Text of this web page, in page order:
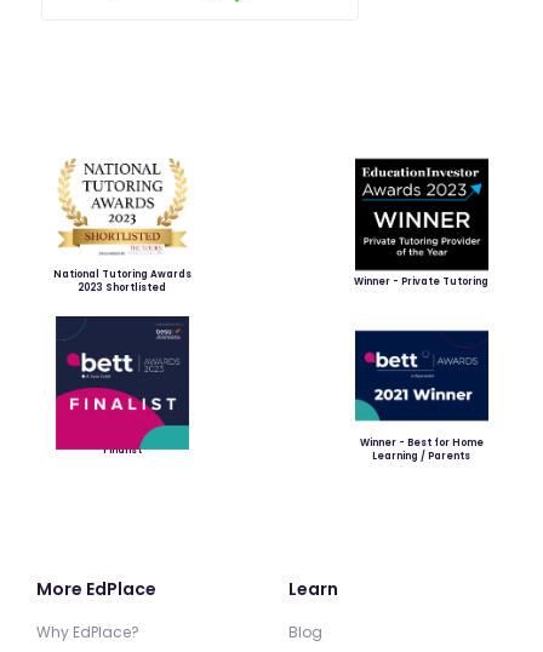
National Tutoring Awards
2023 Shortlisted
Winner - Private Tutoring
Finalist
Winner - Best for Home
Learning / Parents
More EdPlace
Why EdPlace?
Learn
Blog